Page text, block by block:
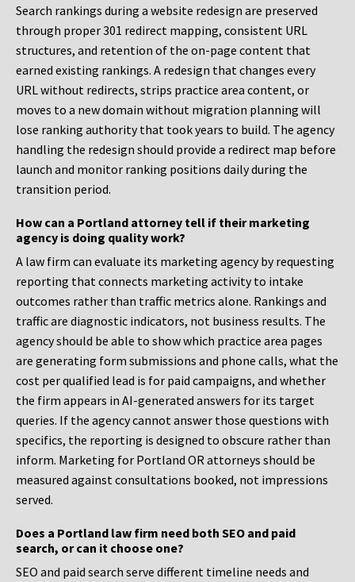
Search rankings during a website redesign are preserved
through proper 301 redirect mapping, consistent URL
structures, and retention of the on-page content that
earned existing rankings. A redesign that changes every
URL without redirects, strips practice area content, or
moves to a new domain without migration planning will
lose ranking authority that took years to build. The agency
handling the redesign should provide a redirect map before
launch and monitor ranking positions daily during the
transition period.
How can a Portland attorney tell if their marketing
agency is doing quality work?
A law firm can evaluate its marketing agency by requesting
reporting that connects marketing activity to intake
outcomes rather than traffic metrics alone. Rankings and
traffic are diagnostic indicators, not business results. The
agency should be able to show which practice area pages
are generating form submissions and phone calls, what the
cost per qualified lead is for paid campaigns, and whether
the firm appears in AI-generated answers for its target
queries. If the agency cannot answer those questions with
specifics, the reporting is designed to obscure rather than
inform. Marketing for Portland OR attorneys should be
measured against consultations booked, not impressions
served.
Does a Portland law firm need both SEO and paid
search, or can it choose one?
SEO and paid search serve different timeline needs and